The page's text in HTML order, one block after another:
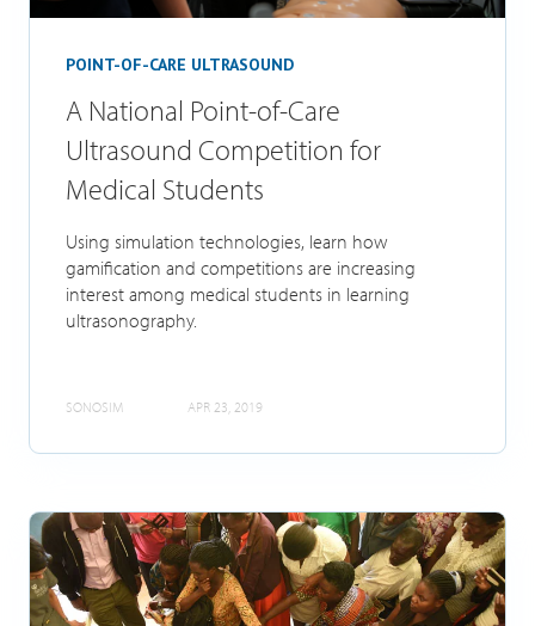
POINT-OF-CARE ULTRASOUND
A National Point-of-Care
Ultrasound Competition for
Medical Students
Using simulation technologies, learn how
gamification and competitions are increasing
interest among medical students in learning
ultrasonography.
SONOSIM APR 23, 2019